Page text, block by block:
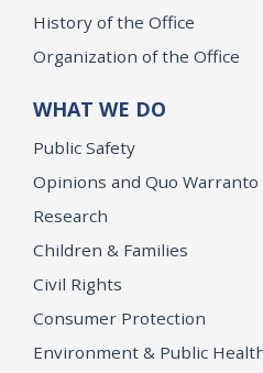
History of the Office
Organization of the Office
WHAT WE DO
Public Safety
Opinions and Quo Warranto
Research
Children & Families
Civil Rights
Consumer Protection
Environment & Public